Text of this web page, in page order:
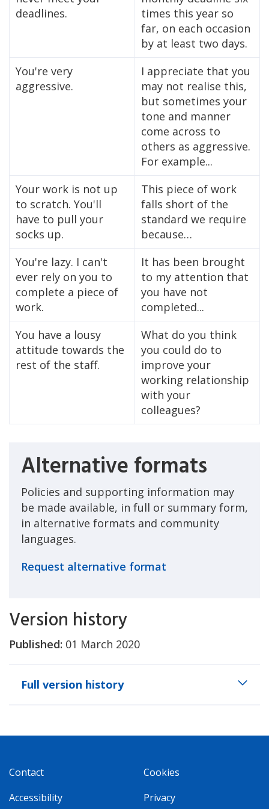
deadlines.
times this year so
far, on each occasion
by at least two days.
You're very
aggressive.
I appreciate that you
may not realise this,
but sometimes your
tone and manner
come across to
others as aggressive.
For example...
Your work is not up
to scratch. You'll
have to pull your
socks up.
This piece of work
falls short of the
standard we require
because…
You're lazy. I can't
ever rely on you to
complete a piece of
work.
It has been brought
to my attention that
you have not
completed...
You have a lousy
attitude towards the
rest of the staff.
What do you think
you could do to
improve your
working relationship
with your
colleagues?
Alternative formats
Policies and supporting information may
be made available, in full or summary form,
in alternative formats and community
languages.
Request alternative format
Version history
Published: 01 March 2020
Full version history
Contact
Accessibility
Cookies
Privacy